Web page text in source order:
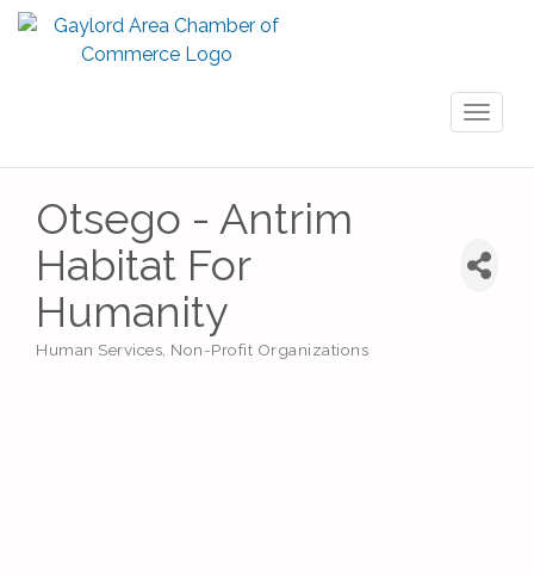
Otsego - Antrim
Habitat For
Humanity
Human Services Non-Profit Organizations